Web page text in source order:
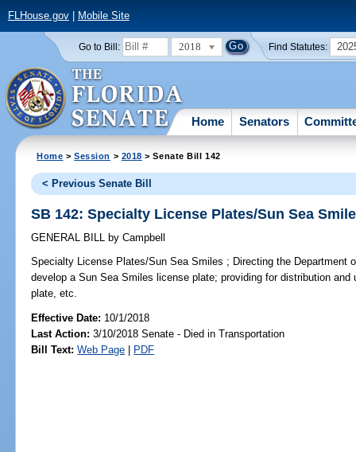
FLHouse.gov| Mobile Site
Go to Bill: 2018 Find Statutes:
Home Senators
Home >Session > 2018 > Senate Bill 142
< Previous Senate Bill
SB 142: Specialty License Plates/Sun Sea
GENERAL BILL by Campbell
Specialty License Plates/Sun Sea Smiles ; Directing the Department
develop a Sun Sea Smiles license plate; providing for distribution
plate, etc.
Effective Date: 10/1/2018
Last Action: 3/10/2018 Senate - Died in Transportation
Bill Text: Web Page | PDF